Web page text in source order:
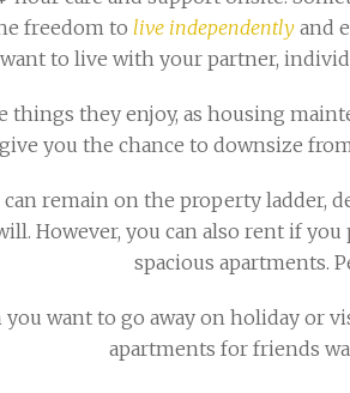
freedom to live independently and
to live with your partner,
they enjoy, as housing
you the chance to downsize
remain on the property ladder,
However, you can also rent if
spacious apartments.
want to go away on holiday or
apartments for friends